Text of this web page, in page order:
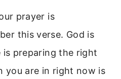
prayer is
this verse. God is
preparing the right
you are in right now is